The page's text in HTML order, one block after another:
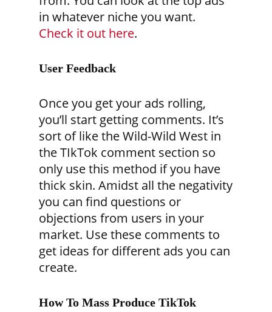
in whatever niche you want.
Check it out here.
User Feedback
Once you get your ads rolling,
you’ll start getting comments. It’s
sort of like the Wild-Wild West in
the TIkTok comment section so
only use this method if you have
thick skin. Amidst all the negativity
you can find questions or
objections from users in your
market. Use these comments to
get ideas for different ads you can
create.
How To Mass Produce TikTok